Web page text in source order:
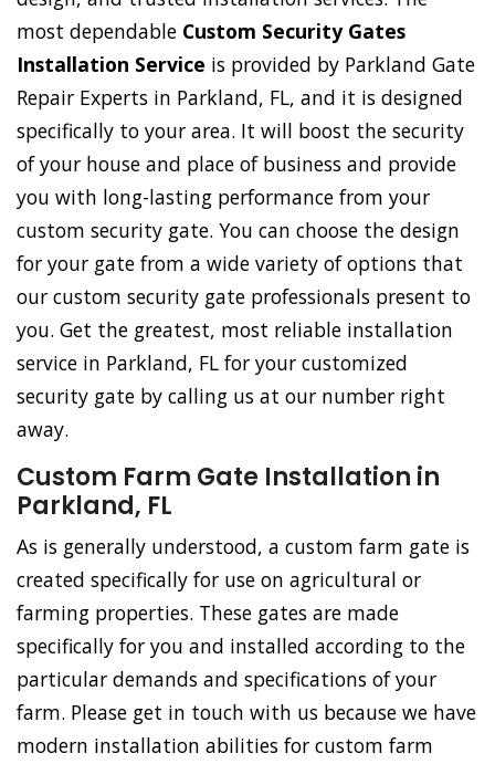
most dependable Custom Security Gates
Installation Service is provided by Parkland Gate
Repair Experts in Parkland, FL, and it is designed
specifically to your area. It will boost the security
of your house and place of business and provide
you with long-lasting performance from your
custom security gate. You can choose the design
for your gate from a wide variety of options that
our custom security gate professionals present to
you. Get the greatest, most reliable installation
service in Parkland, FL for your customized
security gate by calling us at our number right
away.
Custom Farm Gate Installation in
Parkland, FL
As is generally understood, a custom farm gate is
created specifically for use on agricultural or
farming properties. These gates are made
specifically for you and installed according to the
particular demands and specifications of your
farm. Please get in touch with us because we have
modern installation abilities for custom farm